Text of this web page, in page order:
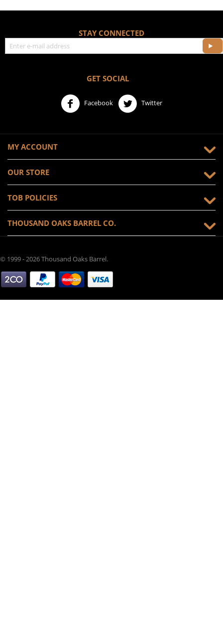
STAY CONNECTED
GET SOCIAL
Facebook Twitter
MY ACCOUNT
OUR STORE
TOB POLICIES
THOUSAND OAKS BARREL CO.
© 1999 - 2026 Thousand Oaks Barrel.